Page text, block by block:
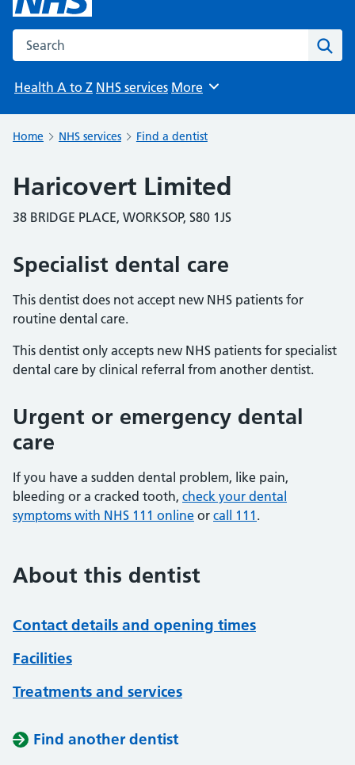
Search the NHS website
Health A to Z NHS services Browse
More
Home NHS services Find a dentist
Haricovert Limited
38 BRIDGE PLACE, WORKSOP, S80 1JS
Specialist dental care
This dentist does not accept new NHS patients for
routine dental care.
This dentist only accepts new NHS patients for specialist
dental care by clinical referral from another dentist.
Urgent or emergency dental
care
If you have a sudden dental problem, like pain,
bleeding or a cracked tooth, check your dental
symptoms with NHS 111 online or call 111 .
About this dentist
Contact details and opening times
Facilities
Treatments and services
Find another dentist